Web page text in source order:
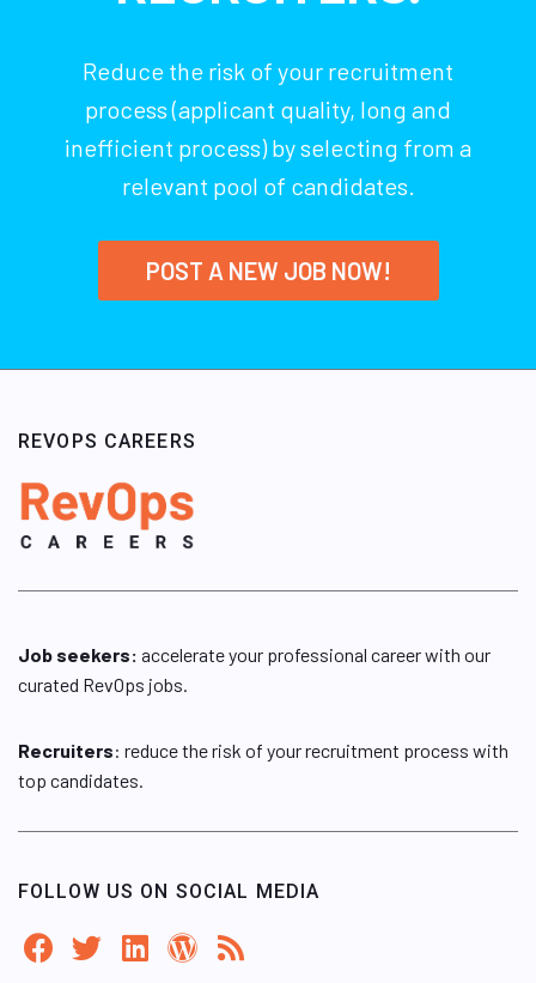
Reduce the risk of your recruitment
process (applicant quality, long and
inefficient process) by selecting from a
relevant pool of candidates.
POST A NEW JOB NOW!
REVOPS CAREERS
Job seekers: accelerate your professional career with our
curated RevOps jobs.
Recruiters: reduce the risk of your recruitment process with
top candidates.
FOLLOW US ON SOCIAL MEDIA